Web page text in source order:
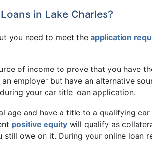
in Lake Charles?
you need to meet the application
of income to prove that you have
employer but have an alternative
your car title loan application.
age and have a title to a qualifying
positive equity will qualify as
owe on it. During your online loan